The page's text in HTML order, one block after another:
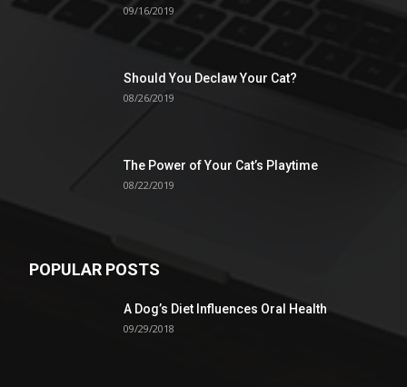
09/16/2019
Should You Declaw Your Cat?
08/26/2019
The Power of Your Cat’s Playtime
08/22/2019
POPULAR POSTS
A Dog’s Diet Influences Oral Health
09/29/2018